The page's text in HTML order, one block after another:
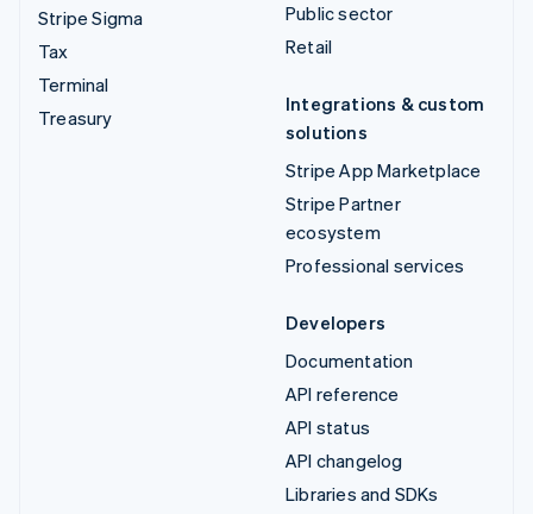
Stripe Sigma
Tax
Terminal
Treasury
Public sector
Retail
Integrations & custom
solutions
Stripe App Marketplace
Stripe Partner
ecosystem
Professional services
Developers
Documentation
API reference
API status
API changelog
Libraries and SDKs